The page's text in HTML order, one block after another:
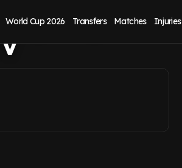
World Cup 2026 Transfers Matches Injuries
signing for